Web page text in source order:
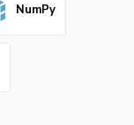
NumPy